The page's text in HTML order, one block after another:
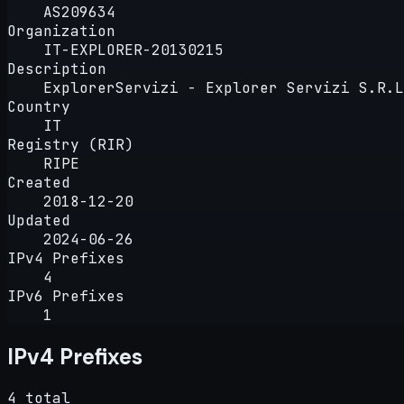
AS209634
Organization
IT-EXPLORER-20130215
Description
ExplorerServizi - Explorer Servizi
Country
IT
Registry (RIR)
RIPE
Created
2018-12-20
Updated
2024-06-26
IPv4 Prefixes
4
IPv6 Prefixes
1
IPv4 Prefixes
4 total